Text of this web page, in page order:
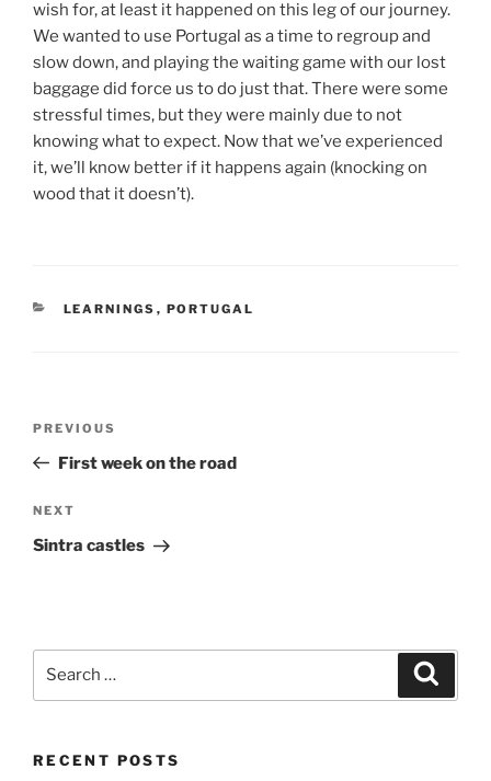
wish for, at least it happened on this leg of our journey.
We wanted to use Portugal as a time to regroup and
slow down, and playing the waiting game with our lost
baggage did force us to do just that. There were some
stressful times, but they were mainly due to not
knowing what to expect. Now that we’ve experienced
it, we’ll know better if it happens again (knocking on
wood that it doesn’t).
CATEGORIES
LEARNINGS , PORTUGAL
Previous
Post
PREVIOUS
First week on the road
Next
Post
NEXT
Sintra castles
RECENT POSTS